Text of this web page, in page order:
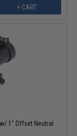
+ CART
1" Offset Neutral